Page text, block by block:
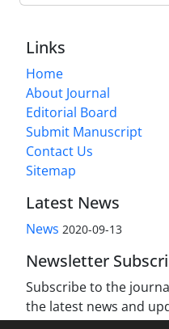
Links
Home
About Journal
Editorial Board
Submit Manuscript
Contact Us
Sitemap
Latest News
News 2020-09-13
Newsletter
Subscribe to the
the latest news and